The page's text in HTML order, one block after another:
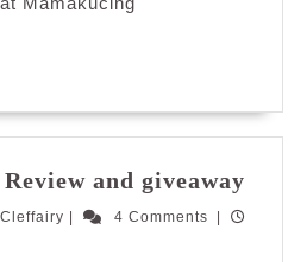
and giveaway
Cleffairy Cleffairy4 Comments